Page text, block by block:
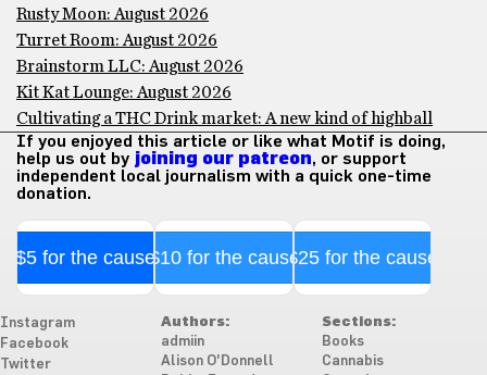
Rusty Moon: August 2026
Turret Room: August 2026
Brainstorm LLC: August 2026
Kit Kat Lounge: August 2026
Cultivating a THC Drink market: A new kind of highball
If you enjoyed this article or like what Motif is doing,
help us out by joining our patreon, or support
independent local journalism with a quick one-time
donation.
$5 for the cause$10 for the cause$25 for the cause
Instagram
Facebook
Twitter
Authors:
admiin
Alison O'Donnell
Sections:
Books
Cannabis